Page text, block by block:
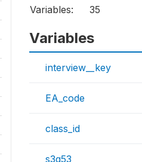
Variables:
35
Variables
interview__key
EA_code
class_id
s3q53